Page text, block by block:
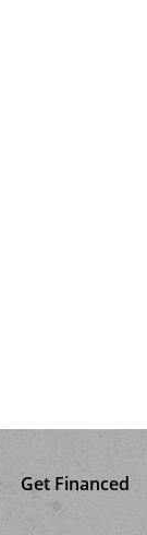
Get Financed